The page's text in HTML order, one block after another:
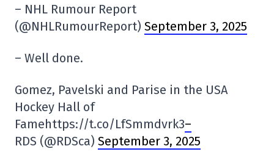
– NHL Rumour Report
(@NHLRumourReport) September 3, 2025
– Well done.
Gomez, Pavelski and Parise in the USA
Hockey Hall of
Famehttps://t.co/LfSmmdvrk3–
RDS (@RDSca) September 3, 2025